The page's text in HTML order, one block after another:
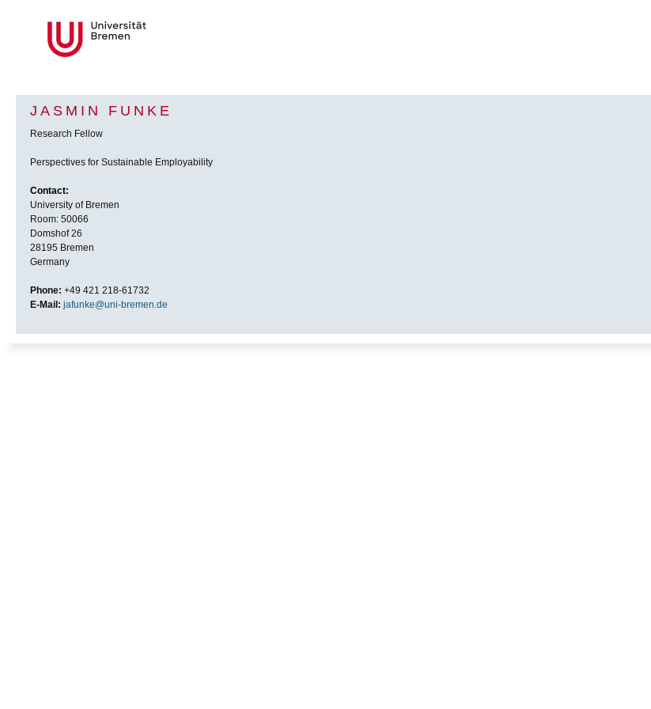
JASMIN FUNKE
Research Fellow
Perspectives for Sustainable Employability
Contact:
University of Bremen
Room: 50066
Domshof 26
28195 Bremen
Germany
Phone: +49 421 218-61732
E-Mail: jafunke@uni-bremen.de